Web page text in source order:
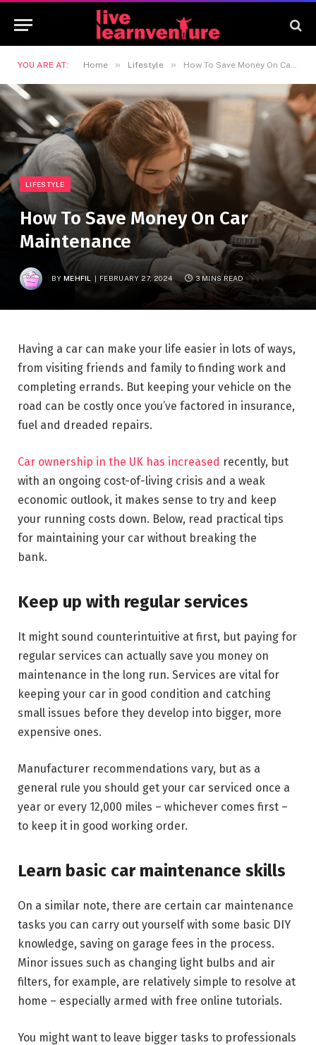
YOU ARE AT: Home » Lifestyle » How To Save Money On Car Maintenance
LIFESTYLE
How To Save Money On Car
Maintenance
BY MEHFIL FEBRUARY 27, 2024 3 MINS READ
Having a car can make your life easier in lots of ways,
from visiting friends and family to finding work and
completing errands. But keeping your vehicle on the
road can be costly once you’ve factored in insurance,
fuel and dreaded repairs.
Car ownership in the UK has increased recently, but
with an ongoing cost-of-living crisis and a weak
economic outlook, it makes sense to try and keep
your running costs down. Below, read practical tips
for maintaining your car without breaking the
bank.
Keep up with regular services
It might sound counterintuitive at first, but paying for
regular services can actually save you money on
maintenance in the long run. Services are vital for
keeping your car in good condition and catching
small issues before they develop into bigger, more
expensive ones.
Manufacturer recommendations vary, but as a
general rule you should get your car serviced once a
year or every 12,000 miles – whichever comes first –
to keep it in good working order.
Learn basic car maintenance skills
On a similar note, there are certain car maintenance
tasks you can carry out yourself with some basic DIY
knowledge, saving on garage fees in the process.
Minor issues such as changing light bulbs and air
filters, for example, are relatively simple to resolve at
home – especially armed with free online tutorials.
You might want to leave bigger tasks to professionals